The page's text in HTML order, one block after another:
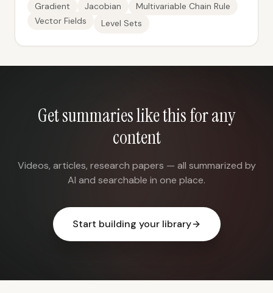
Gradient Jacobian
Multivariable Chain Rule
Vector Fields
Level Sets
Get summaries like this for any
content
Videos, articles, research papers — all summarized by
AI and searchable in one place.
Start building your library